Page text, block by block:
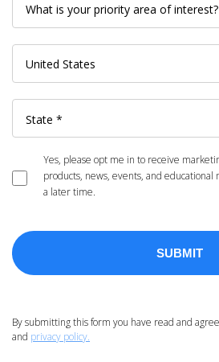
Yes, please opt me in to receive
products, news, events, and educational
a later time.
By submitting this form you have read and
and privacy policy.